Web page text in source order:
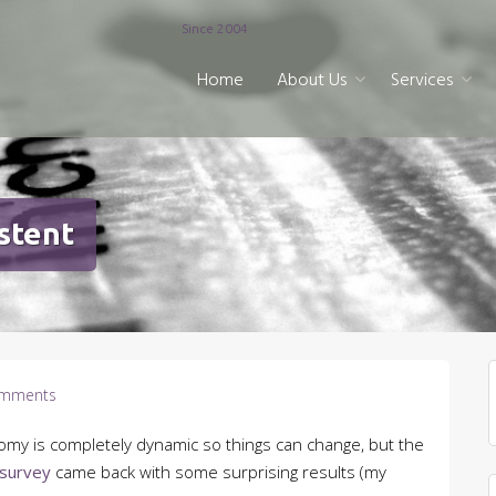
Since 2004
Home About Us Services
is completely dynamic so things can change, but the
came back with some surprising results (my